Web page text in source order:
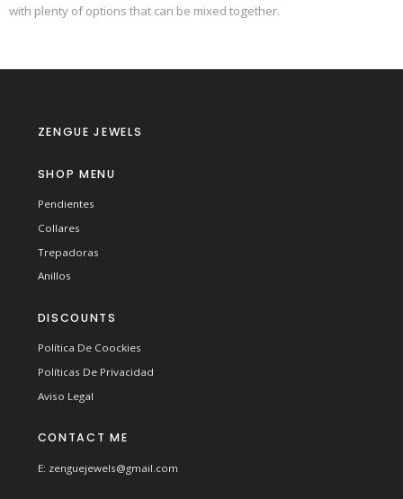
with plenty of options that can be mixed together.
ZENGUE JEWELS
SHOP MENU
Pendientes
Collares
Trepadoras
Anillos
DISCOUNTS
Política De Coockies
Políticas De Privacidad
Aviso Legal
CONTACT ME
E: zenguejewels@gmail.com